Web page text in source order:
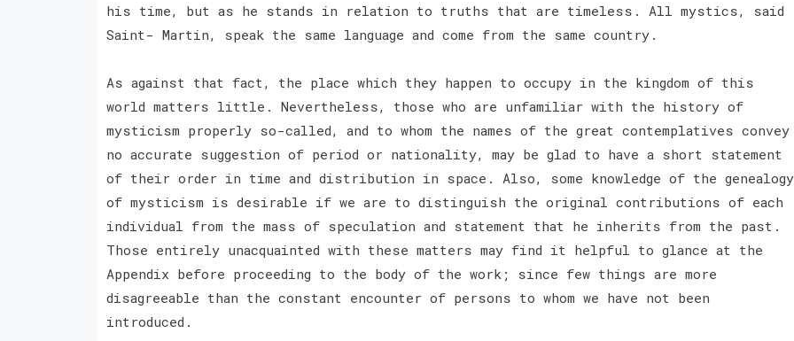
his time, but as he stands in relation to truths that are timeless. All mystics, said
Saint- Martin, speak the same language and come from the same country.
As against that fact, the place which they happen to occupy in the kingdom of this
world matters little. Nevertheless, those who are unfamiliar with the history of
mysticism properly so-called, and to whom the names of the great contemplatives convey
no accurate suggestion of period or nationality, may be glad to have a short statement
of their order in time and distribution in space. Also, some knowledge of the genealogy
of mysticism is desirable if we are to distinguish the original contributions of each
individual from the mass of speculation and statement that he inherits from the past.
Those entirely unacquainted with these matters may find it helpful to glance at the
Appendix before proceeding to the body of the work; since few things are more
disagreeable than the constant encounter of persons to whom we have not been
introduced.